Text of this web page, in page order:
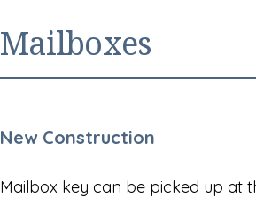
Mailboxes
New Construction
Mailbox key can be picked up at